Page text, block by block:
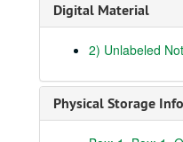
Digital Material
2) Unlabeled
Physical Storage
26) Trip to
27) Mammoth
30) Black